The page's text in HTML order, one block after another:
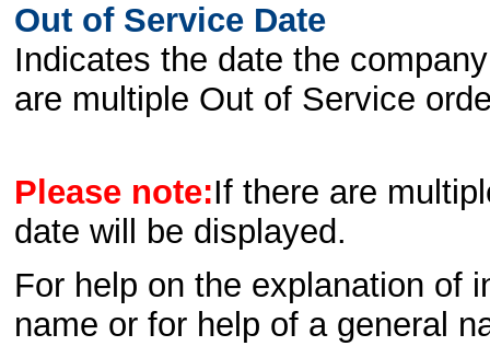
Out of Service Date
Indicates the date the
are multiple Out of Service
Please note:If there are
date will be displayed.
For help on the explanation of
name or for help of a general